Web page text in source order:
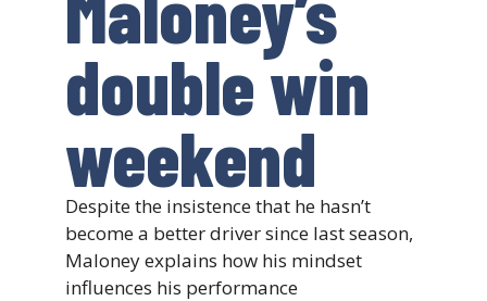
double win
weekend
Despite the insistence that he hasn’t
become a better driver since last season,
Maloney explains how his mindset
influences his performance